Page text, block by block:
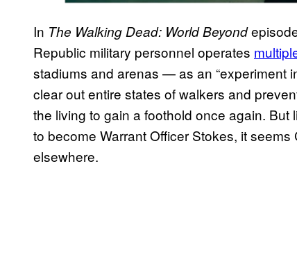
In The Walking Dead: World Beyond
Republic military personnel operates
stadiums and arenas — as an “experiment
clear out entire states of walkers and
the living to gain a foothold once again.
to become Warrant Officer Stokes, it
elsewhere.